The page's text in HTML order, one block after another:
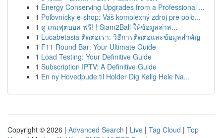
1 Energy Conserving Upgrades from a Professional ...
1 Poľovnícky e-shop: Váš komplexný zdroj pre poľo...
1 ดู เกมฟุตบอล ฟรี! ! Siam2Ball ให้ข้อมูลล่าส...
1 Lucabetasia ติดต่อเรา: วิธีการติดต่อและข้อมูลสำคัญ
1 F11 Round Bar: Your Ultimate Guide
1 Load Testing: Your Definitive Guide
1 Subscription IPTV: A Definitive Guide
1 En ny Hovedpude til Holder Dig Kølig Hele Na...
Copyright © 2026 | Advanced Search | Live | Tag Cloud | Top